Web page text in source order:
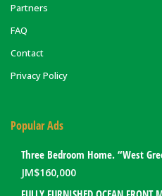
Partners
FAQ
Contact
Privacy Policy
Popular Ads
JM$160,000